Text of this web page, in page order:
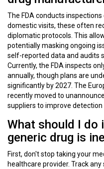
The FDA conducts
domestic visits, these often
diplomatic protocols. This
potentially masking ongoing
self-reported data and audits
Currently, the FDA inspects
annually, though plans are
significantly by 2027. The
recently moved to
suppliers to improve detection
What should I do
generic drug is
First, don't stop taking your
healthcare provider. Track